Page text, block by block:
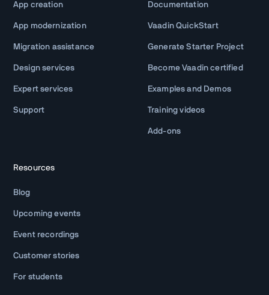
App creation
App modernization
Migration assistance
Design services
Expert services
Support
Documentation
Vaadin QuickStart
Generate Starter Project
Become Vaadin certified
Examples and Demos
Training videos
Add-ons
Resources
Blog
Upcoming events
Event recordings
Customer stories
For students